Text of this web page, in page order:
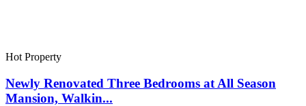
Hot Property
Newly Renovated Three Bedrooms at All Season
Mansion, Walkin...